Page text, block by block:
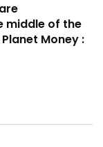
middle of the
Money :